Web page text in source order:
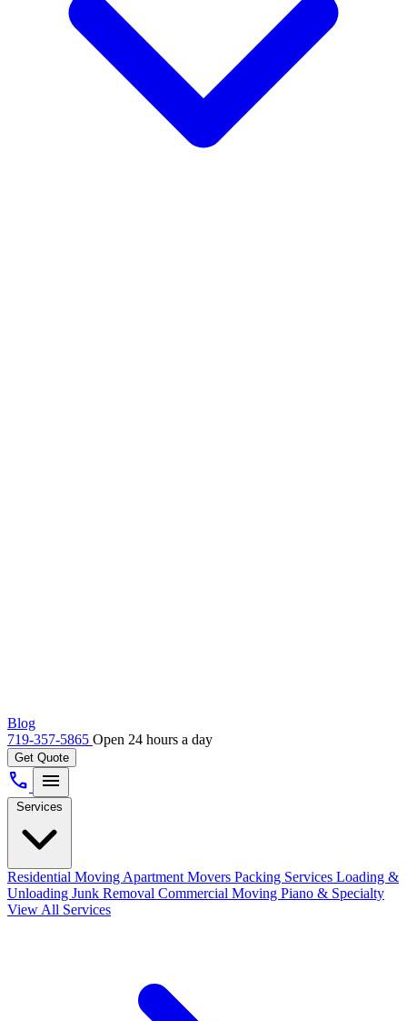
Blog
719-357-5865 Open 24 hours a day
Get Quote
call menu
Services
Residential Moving Apartment Movers Packing Services Loading &
Unloading Junk Removal Commercial Moving Piano & Specialty
View All Services